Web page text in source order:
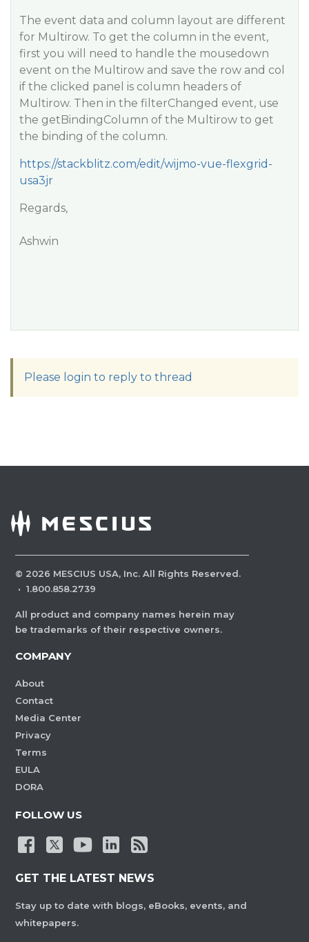
The event data and column layout are different
for Multirow. To get the column in the event,
first you will need to handle the mousedown
event on the Multirow and save the row and col
if the clicked panel is column headers of
Multirow. Then in the filterChanged event, use
the getBindingColumn of the Multirow to get
the binding of the column.
https://stackblitz.com/edit/wijmo-vue-flexgrid-
usa3jr
Regards,
Ashwin
Please login to reply to thread
© 2026 MESCIUS USA, Inc. All Rights Reserved.
· 1.800.858.2739
All product and company names herein may
be trademarks of their respective owners.
COMPANY
About
Contact
Media Center
Privacy
Terms
EULA
DORA
FOLLOW US
GET THE LATEST NEWS
Stay up to date with blogs, eBooks, events, and
whitepapers.